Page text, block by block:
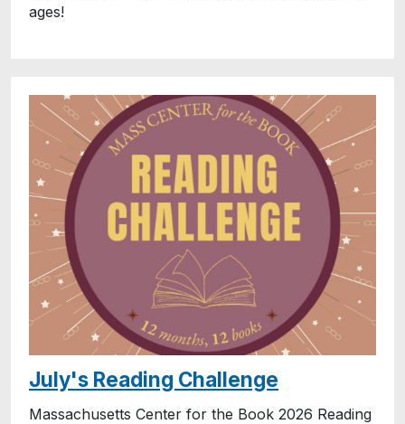
ages!
July's Reading Challenge
Massachusetts Center for the Book 2026 Reading